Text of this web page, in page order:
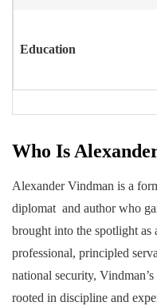
Education
Who Is
Alexander Vindman is a
diplomat and author who
brought into the spotlight as
professional, principled
national security,
rooted in discipline and